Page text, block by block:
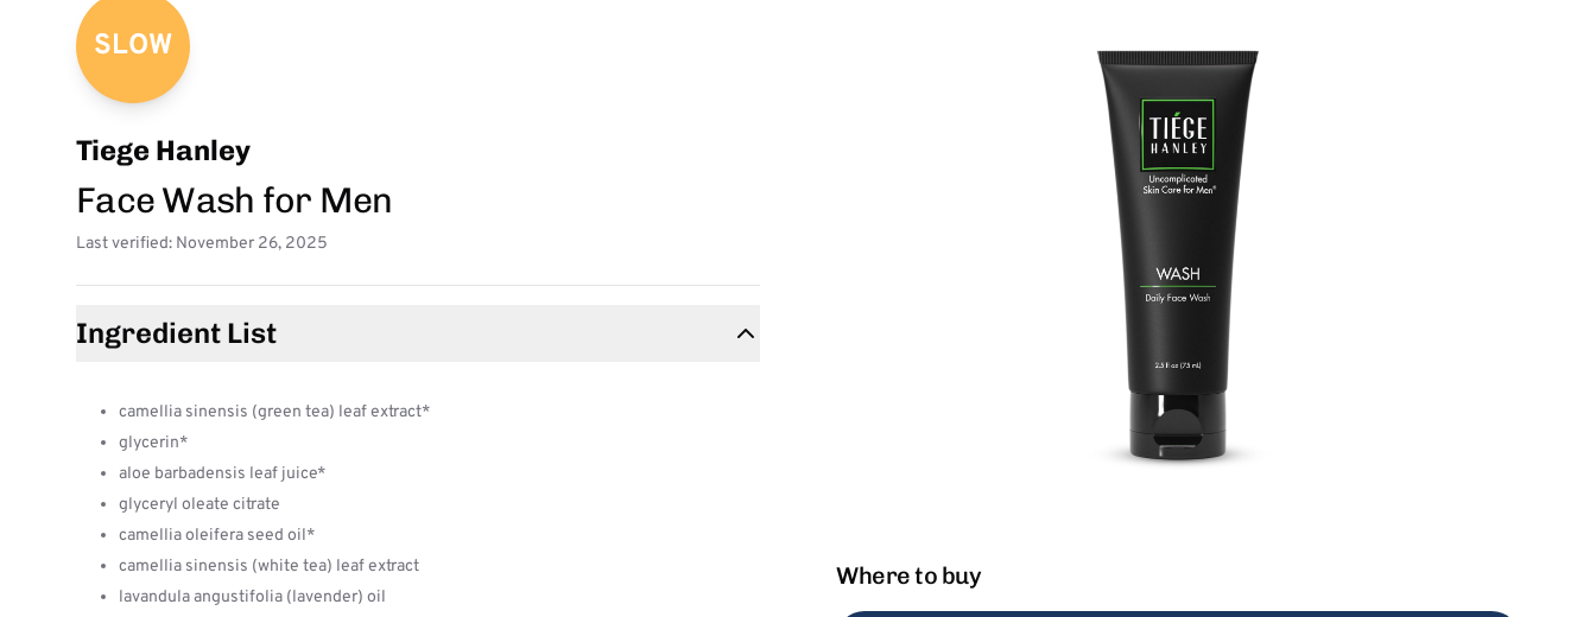
SLOW
Tiege Hanley
Face Wash for Men
Last verified: November 26, 2025
Ingredient List
camellia sinensis (green tea) leaf extract*
glycerin*
aloe barbadensis leaf juice*
glyceryl oleate citrate
camellia oleifera seed oil*
camellia sinensis (white tea) leaf extract
lavandula angustifolia (lavender) oil
Where to buy